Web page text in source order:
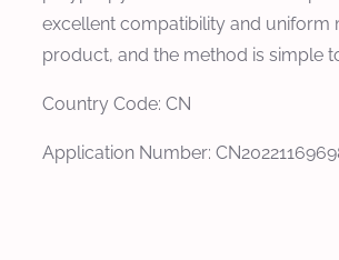
excellent compatibility and uniform
product, and the method is simple
Country Code: CN
Application Number: